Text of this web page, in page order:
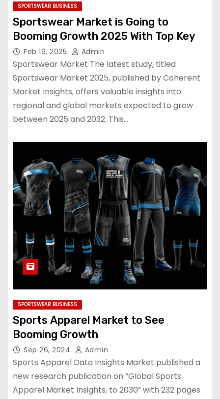
SPORTSWEAR BUSINESS
Sportswear Market is Going to
Booming Growth 2025 With Top Key
Feb 19, 2025 Admin
Sportswear Market The latest study, titled
Sportswear Market 2025, published by Coherent
Market Insights, offers valuable insights into
regional and global markets expected to grow
between 2025 and 2032. This…
SPORTSWEAR BUSINESS
Sports Apparel Market to See
Booming Growth
Sep 26, 2024 Admin
Sports Apparel Data Insights Market published a
new research publication on “Global Sports
Apparel Market Insights, to 2030” with 232 pages